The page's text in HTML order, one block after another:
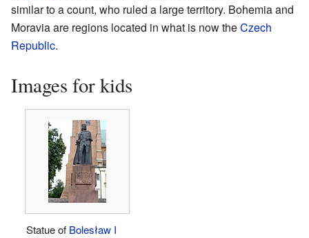
similar to a count, who ruled a large territory. Bohemia and
Moravia are regions located in what is now theCzech
Republic.
Images for kids
Statue of Bolesław I